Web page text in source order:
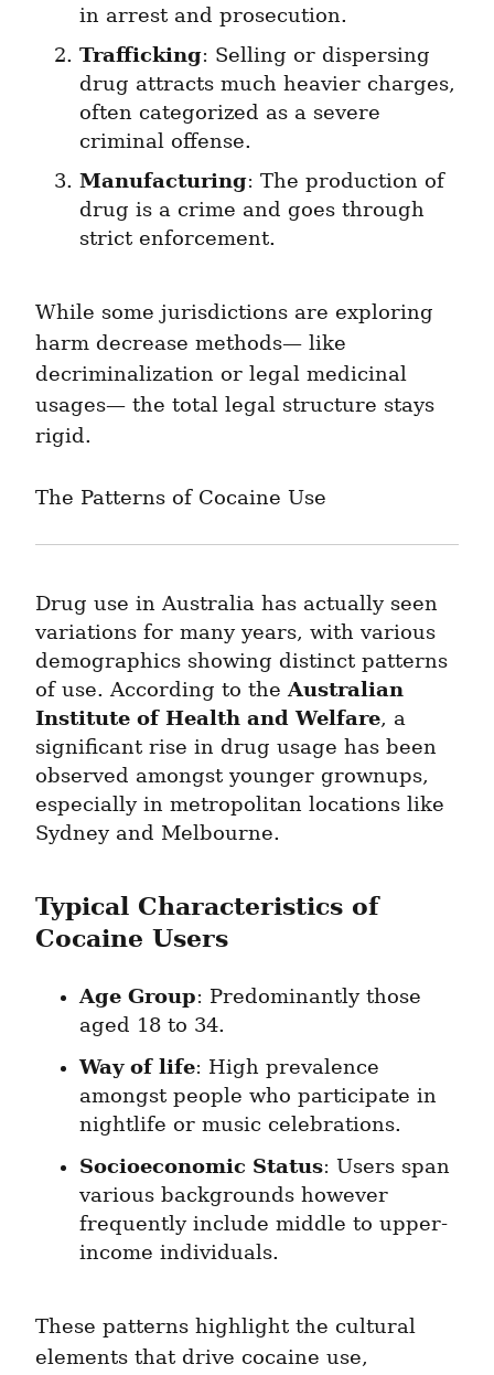
in arrest and prosecution.
Trafficking: Selling or dispersing
drug attracts much heavier charges,
often categorized as a severe
criminal offense.
Manufacturing: The production of
drug is a crime and goes through
strict enforcement.
While some jurisdictions are exploring
harm decrease methods— like
decriminalization or legal medicinal
usages— the total legal structure stays
rigid.
The Patterns of Cocaine Use
Drug use in Australia has actually seen
variations for many years, with various
demographics showing distinct patterns
of use. According to the Australian
Institute of Health and Welfare, a
significant rise in drug usage has been
observed amongst younger grownups,
especially in metropolitan locations like
Sydney and Melbourne.
Typical Characteristics of
Cocaine Users
Age Group: Predominantly those
aged 18 to 34.
Way of life: High prevalence
amongst people who participate in
nightlife or music celebrations.
Socioeconomic Status: Users span
various backgrounds however
frequently include middle to upper-
income individuals.
These patterns highlight the cultural
elements that drive cocaine use,